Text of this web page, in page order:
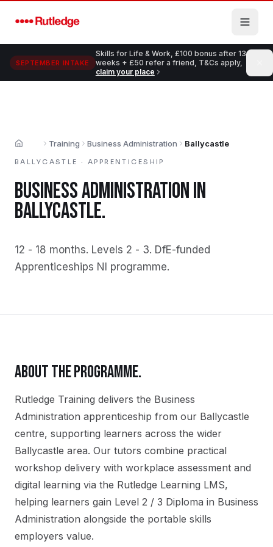
SEPTEMBER INTAKE
Skills for Life & Work, £100 bonus after 13
weeks + £50 refer a friend, T&Cs apply,
claim your place
Home Training Business Administration Ballycastle
BALLYCASTLE · APPRENTICESHIP
BUSINESS ADMINISTRATIONIN
BALLYCASTLE.
12 - 18 months. Levels 2 - 3. DfE-funded
Apprenticeships NI programme.
ABOUT THE PROGRAMME.
Rutledge Training delivers the Business
Administration apprenticeship from our Ballycastle
centre, supporting learners across the wider
Ballycastle area. Our tutors combine practical
workshop delivery with workplace assessment and
digital learning via the Rutledge Learning LMS,
helping learners gain Level 2 / 3 Diploma in Business
Administration alongside the portable skills
employers value.